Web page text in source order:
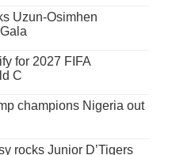
Uzun-Osimhen
for 2027 FIFA
C
champions Nigeria out
rocks Junior D’Tigers